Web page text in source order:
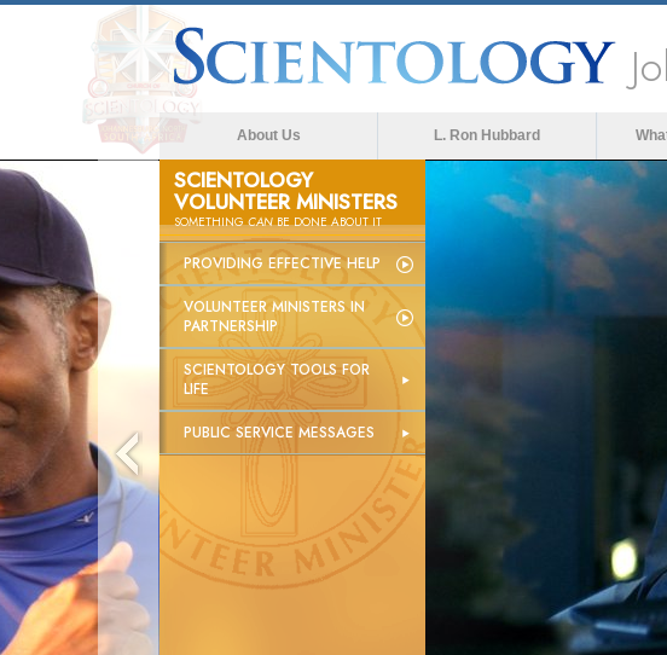
About Us L. Ron Hubbard
SCIENTOLOGY
VOLUNTEER MINISTERS
SOMETHINGCANBE DONE ABOUT IT
PROVIDING EFFECTIVE HELP
VOLUNTEER MINISTERS IN
PARTNERSHIP
SCIENTOLOGY TOOLS FOR
LIFE
PUBLIC SERVICE MESSAGES